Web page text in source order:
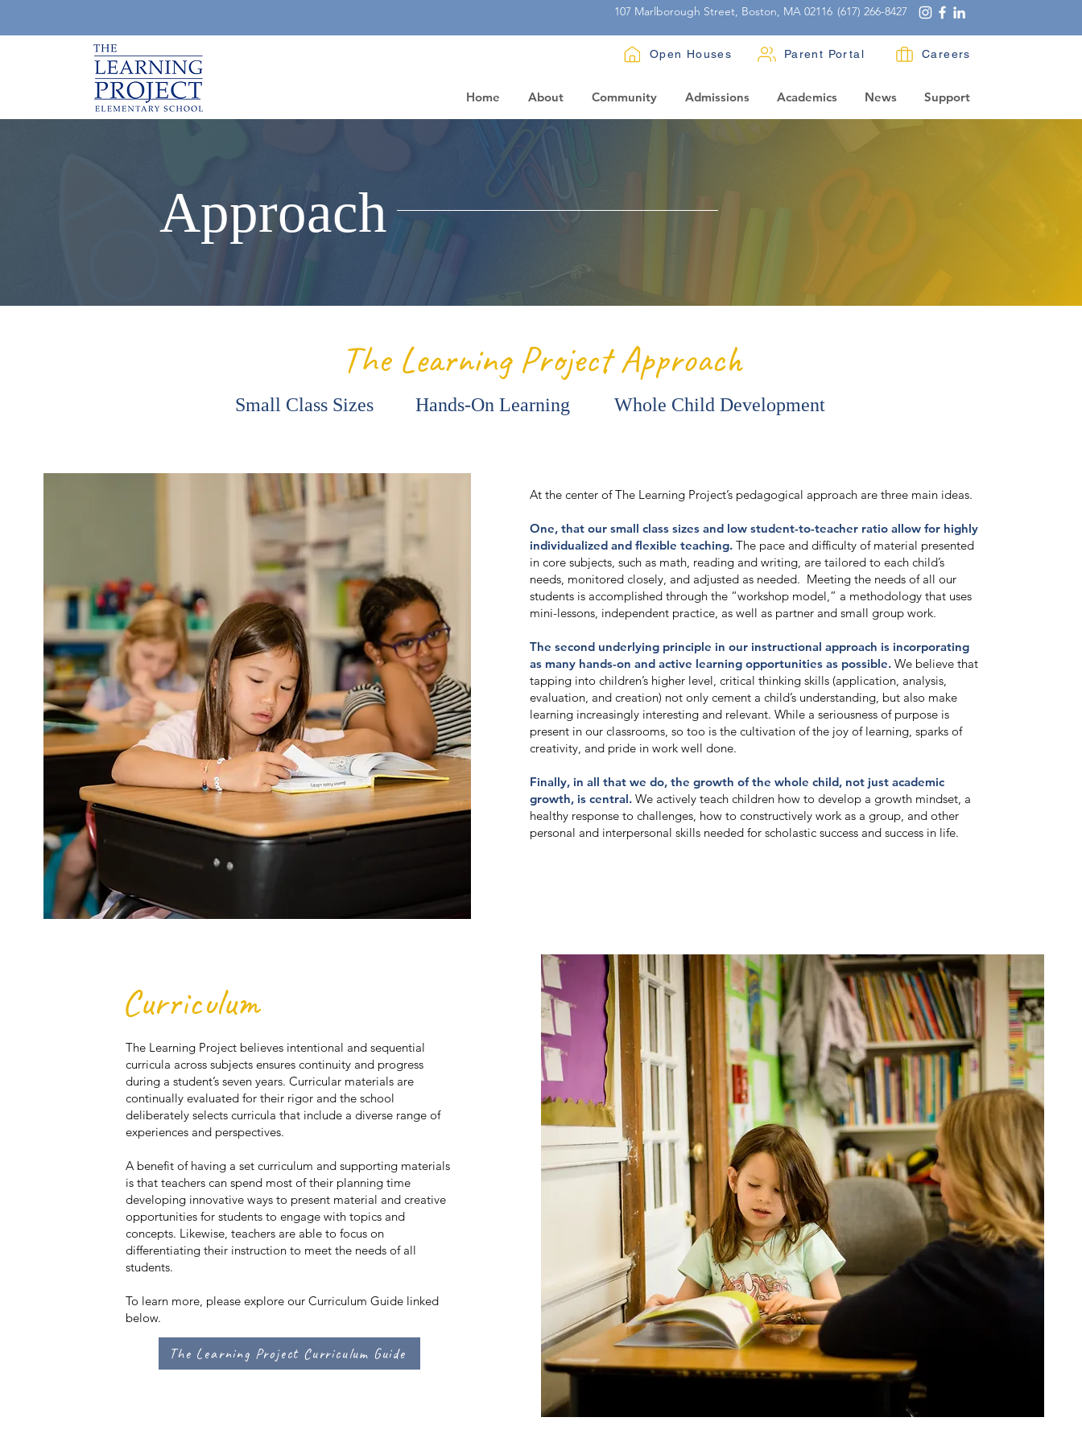
107 Marlborough Street, Boston, MA 02116 (617) 266-8427
Open Houses Parent Portal Careers
Home About Community Admissions Academics News Support
Approach
The Learning Project Approach
Small Class Sizes Hands-On Learning Whole Child Development
At the center of The Learning Project’s pedagogical approach are three main ideas.
One, that our small class sizes and low student-to-teacher ratio allow for highly
individualized and flexible teaching. The pace and difficulty of material presented
in core subjects, such as math, reading and writing, are tailored to each child’s
needs, monitored closely, and adjusted as needed. Meeting the needs of all our
students is accomplished through the “workshop model,” a methodology that uses
mini-lessons, independent practice, as well as partner and small group work.
The second underlying principle in our instructional approach is incorporating
as many hands-on and active learning opportunities as possible. We believe that
tapping into children’s higher level, critical thinking skills (application, analysis,
evaluation, and creation) not only cement a child’s understanding, but also make
learning increasingly interesting and relevant. While a seriousness of purpose is
present in our classrooms, so too is the cultivation of the joy of learning, sparks of
creativity, and pride in work well done.
Finally, in all that we do, the growth of the whole child, not just academic
growth, is central. We actively teach children how to develop a growth mindset, a
healthy response to challenges, how to constructively work as a group, and other
personal and interpersonal skills needed for scholastic success and success in life.
Curriculum
The Learning Project believes intentional and sequential
curricula across subjects ensures continuity and progress
during a student’s seven years. Curricular materials are
continually evaluated for their rigor and the school
deliberately selects curricula that include a diverse range of
experiences and perspectives.
A benefit of having a set curriculum and supporting materials
is that teachers can spend most of their planning time
developing innovative ways to present material and creative
opportunities for students to engage with topics and
concepts. Likewise, teachers are able to focus on
differentiating their instruction to meet the needs of all
students.
To learn more, please explore our Curriculum Guide linked
below.
The Learning Project Curriculum Guide